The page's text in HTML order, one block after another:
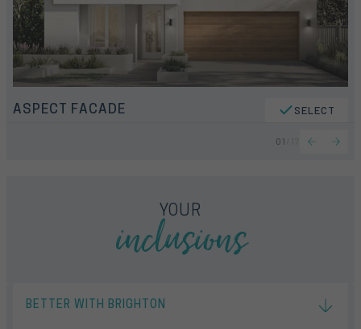
01
ASPECT FACADE SELECT
YOUR
inclusions
BETTER WITH BRIGHTON